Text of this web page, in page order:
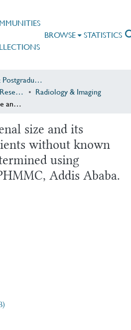
BROWSE STATISTICS
Undergraduate & Postgraduate Research
Postgraduate/Resident Research
Radiology & Imaging
Assessment of renal size and its correlates in patients without known renal disease determined using Ultrasound at SPHMMC, Addis Ababa.
size and its
without known
using
Addis Ababa.